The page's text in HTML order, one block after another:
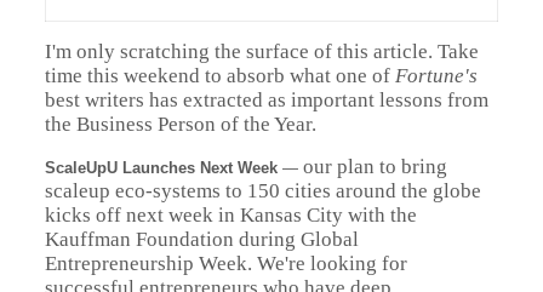
I'm only scratching the surface of this article. Take
time this weekend to absorb what one of Fortune's
best writers has extracted as important lessons from
the Business Person of the Year.
ScaleUpU Launches Next Week— our plan to bring
scaleup eco-systems to 150 cities around the globe
kicks off next week in Kansas City with the
Kauffman Foundation during Global
Entrepreneurship Week. We're looking for